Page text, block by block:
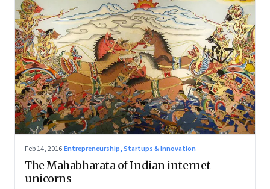
Feb 14, 2016·Entrepreneurship, Startups & Innovation
The Mahabharata of Indian internet
unicorns